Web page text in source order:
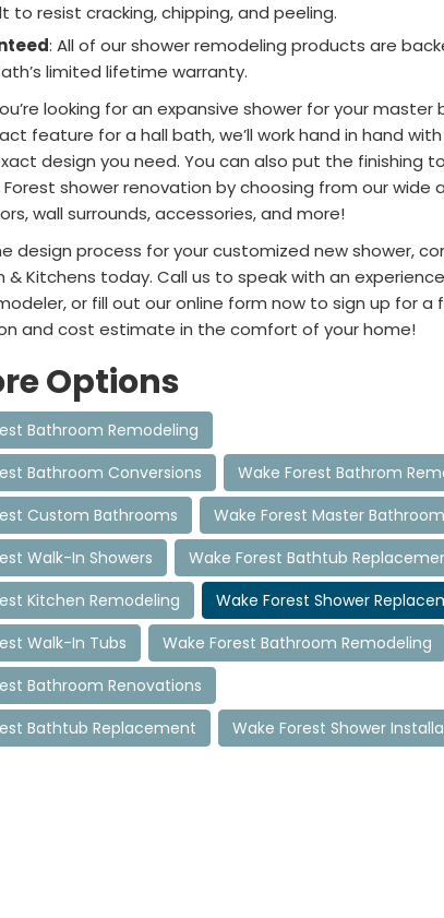
to resist cracking, chipping, and peeling.
: All of our shower remodeling products are
limited lifetime warranty.
looking for an expansive shower for your master
feature for a hall bath, we’ll work hand in hand
design you need. You can also put the finishing
Forest shower renovation by choosing from our wide
wall surrounds, accessories, and more!
design process for your customized new shower,
& Kitchens today. Call us to speak with an
or fill out our online form now to sign up for a
and cost estimate in the comfort of your home!
Options
Bathroom Remodeling
Bathroom Conversions
Wake Forest Bathrom
Custom Bathrooms
Wake Forest Master
Walk-In Showers
Wake Forest Bathtub
Kitchen Remodeling
Wake Forest Shower
Walk-In Tubs
Wake Forest Bathroom Remodeling
Bathroom Renovations
Bathtub Replacement
Wake Forest Shower